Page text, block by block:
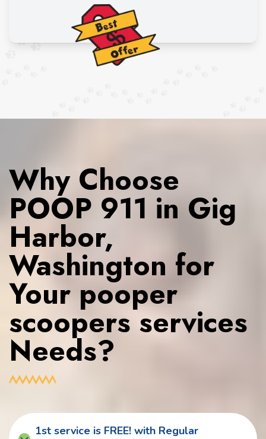
Why Choose
POOP 911 in Gig
Harbor,
Washington for
Your pooper
scoopers services
Needs?
1st service is FREE! with Regular